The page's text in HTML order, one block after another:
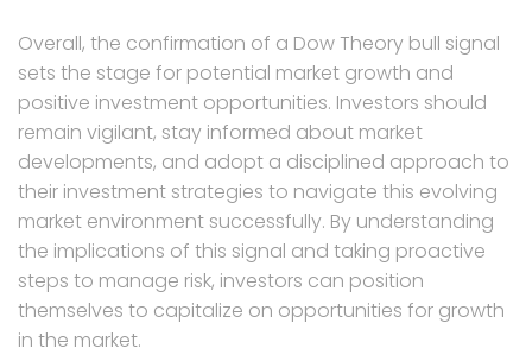
Overall, the confirmation of a Dow Theory bull signal
sets the stage for potential market growth and
positive investment opportunities. Investors should
remain vigilant, stay informed about market
developments, and adopt a disciplined approach to
their investment strategies to navigate this evolving
market environment successfully. By understanding
the implications of this signal and taking proactive
steps to manage risk, investors can position
themselves to capitalize on opportunities for growth
in the market.